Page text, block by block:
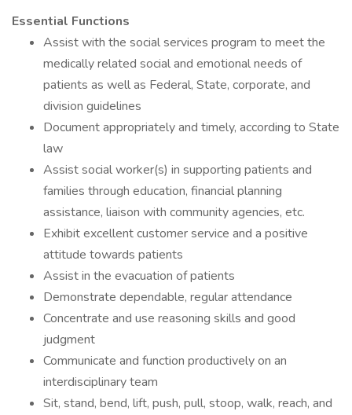
Essential Functions
Assist with the social services program to meet the
medically related social and emotional needs of
patients as well as Federal, State, corporate, and
division guidelines
Document appropriately and timely, according to State
law
Assist social worker(s) in supporting patients and
families through education, financial planning
assistance, liaison with community agencies, etc.
Exhibit excellent customer service and a positive
attitude towards patients
Assist in the evacuation of patients
Demonstrate dependable, regular attendance
Concentrate and use reasoning skills and good
judgment
Communicate and function productively on an
interdisciplinary team
Sit, stand, bend, lift, push, pull, stoop, walk, reach, and